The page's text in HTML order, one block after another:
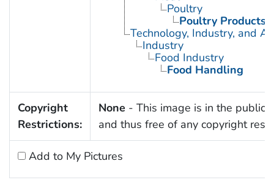
Poultry
Poultry Products
Technology, Industry, and
Industry
Food Industry
Food Handling
Copyright
Restrictions:
None - This image is in the public
and thus free of any copyright
Add to My Pictures